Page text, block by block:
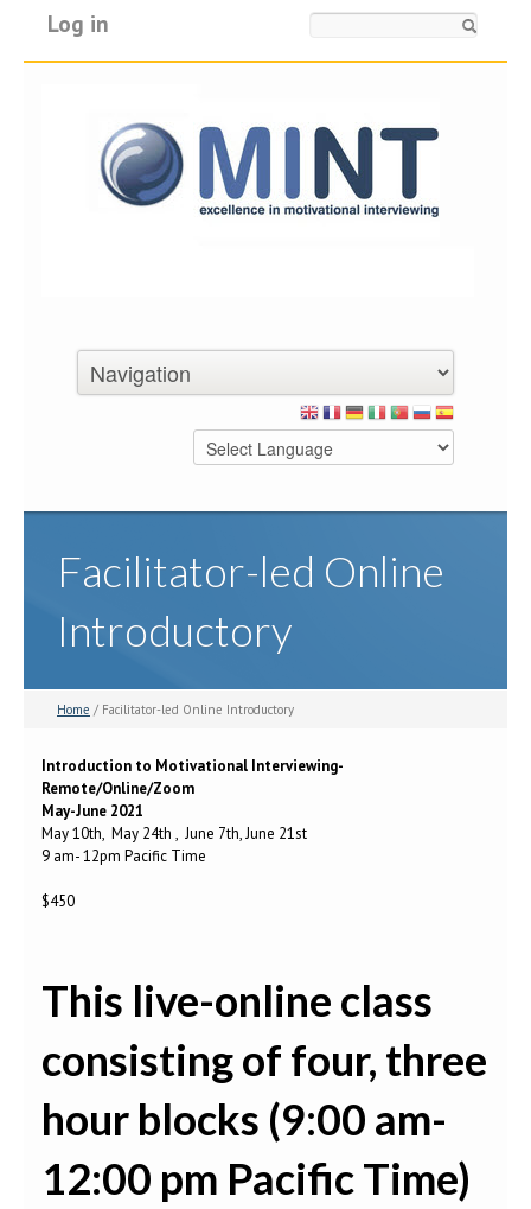
Log in
Facilitator-led Online
Introductory
Home / Facilitator-led Online Introductory
Introduction to Motivational Interviewing-
Remote/Online/Zoom
May-June 2021
May 10th, May 24th , June 7th, June 21st
9 am- 12pm Pacific Time
$450
This live-online class
consisting of four, three
hour blocks (9:00 am-
12:00 pm Pacific Time)